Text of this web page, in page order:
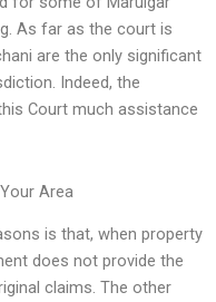
As far as the court is
are the only significant
Indeed, the
Court much assistance
Area
is that, when property
does not provide the
claims. The other